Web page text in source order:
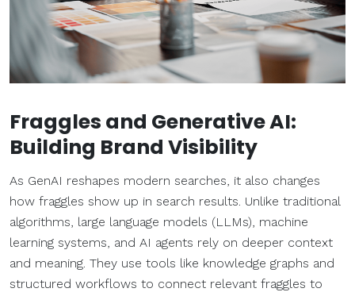
Fraggles and Generative AI:
Building Brand Visibility
As GenAI reshapes modern searches, it also changes
how fraggles show up in search results. Unlike traditional
algorithms, large language models (LLMs), machine
learning systems, and AI agents rely on deeper context
and meaning. They use tools like knowledge graphs and
structured workflows to connect relevant fraggles to